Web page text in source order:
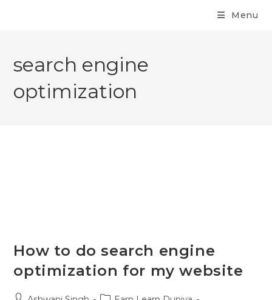
Menu
search engine
optimization
How to do search engine
optimization for my website